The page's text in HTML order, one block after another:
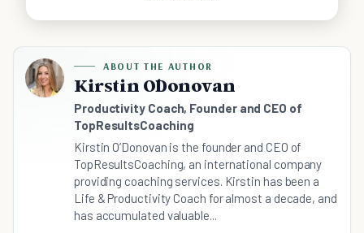
ABOUT THE AUTHOR
Kirstin O´Donovan
Productivity Coach, Founder and CEO of
TopResultsCoaching
Kirstin O’Donovan is the founder and CEO of
TopResultsCoaching, an international company
providing coaching services. Kirstin has been a
Life & Productivity Coach for almost a decade, and
has accumulated valuable...